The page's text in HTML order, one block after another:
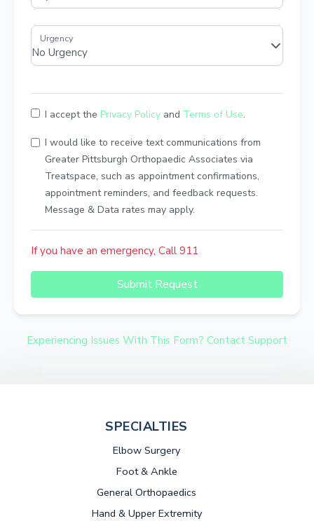
I accept the Privacy Policy and Terms of Use.
I would like to receive text communications from
Greater Pittsburgh Orthopaedic Associates via
Treatspace, such as appointment confirmations,
appointment reminders, and feedback requests.
Message & Data rates may apply.
If you have an emergency, Call 911
Submit Request
Experiencing Issues With This Form? Contact Support
SPECIALTIES
Elbow Surgery
Foot & Ankle
General Orthopaedics
Hand & Upper Extremity